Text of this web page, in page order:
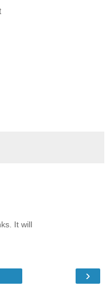
It will
›